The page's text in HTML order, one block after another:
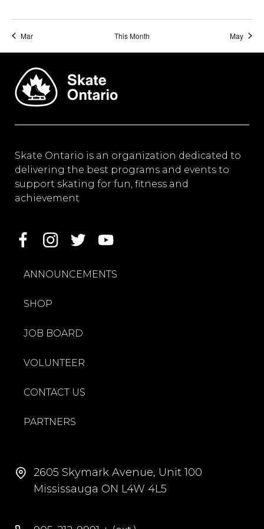
Mar This Month May
Skate Ontario is an organization dedicated to
delivering the best programs and events to
support skating for fun, fitness and
achievement
ANNOUNCEMENTS
SHOP
JOB BOARD
VOLUNTEER
CONTACT US
PARTNERS
2605 Skymark Avenue, Unit 100
Mississauga ON L4W 4L5